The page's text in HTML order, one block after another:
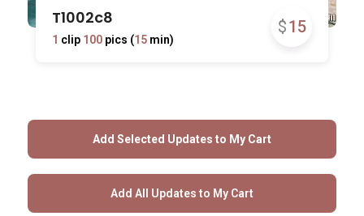
$15
T1002c8
1 clip 100pics (15min)